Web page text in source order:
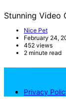
Stunning Video
Nice Pet
February 24,
452 views
2 minute read
Privacy